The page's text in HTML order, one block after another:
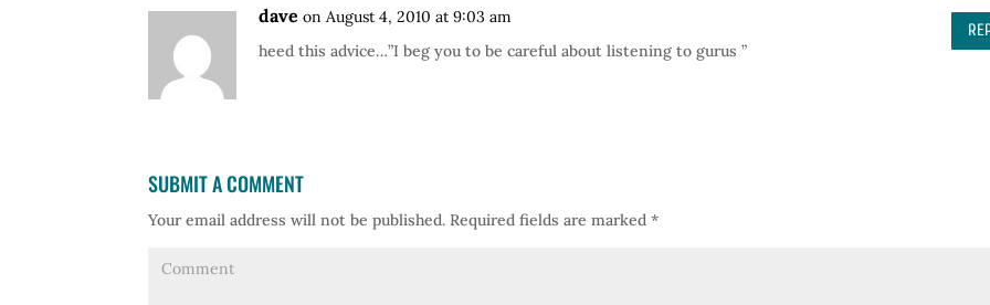
dave on August 4, 2010 at 9:03 am
heed this advice…”I beg you to be careful about listening to gurus ”
SUBMIT A COMMENT
Your email address will not be published. Required fields are marked*